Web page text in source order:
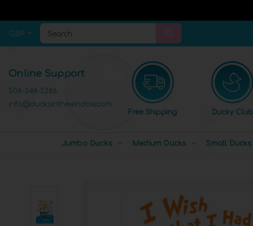
GBP Search
Online Support
508-348-5286
info@ducksinthewindow.com
Free Shipping
Ducky Club
Jumbo Ducks Medium Ducks Small Ducks